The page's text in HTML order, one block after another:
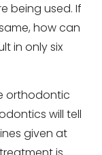
being used. If
how can
in only six
orthodontic
will tell
given at